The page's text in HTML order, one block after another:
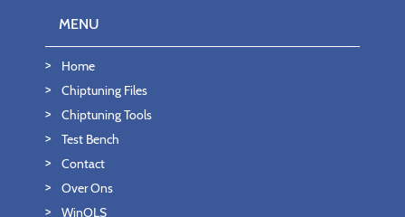
MENU
Home
Chiptuning Files
Chiptuning Tools
Test Bench
Contact
Over Ons
WinOLS